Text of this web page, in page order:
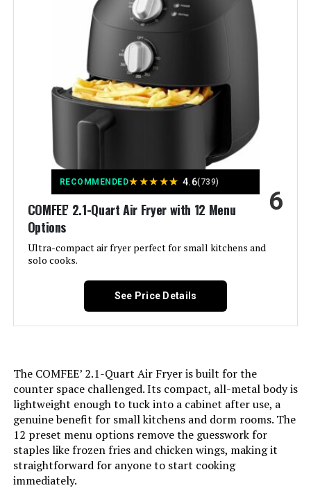
3 Quarts
Material: Stainless Steel
Recommended Uses For
Brand: deime
Wattage: 800 watts
Has Nonstick Coating: Yes
Is Dishwasher Safe: Yes
Manufacture Year:
RECOMMENDED★★★★★ 4.6(739)
COMFEE' 2.1-Quart Air Fryer with 12 Menu
Options
Ultra-compact air fryer perfect for small kitchens and
solo cooks.
6
See Price Details
The COMFEE’ 2.1-Quart Air Fryer is built for the
counter space challenged. Its compact, all-metal body is
lightweight enough to tuck into a cabinet after use, a
genuine benefit for small kitchens and dorm rooms. The
12 preset menu options remove the guesswork for
staples like frozen fries and chicken wings, making it
straightforward for anyone to start cooking
immediately.